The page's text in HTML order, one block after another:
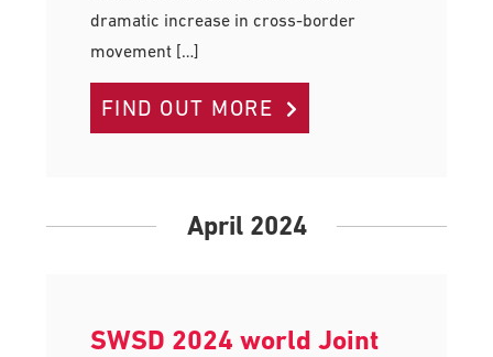
dramatic increase in cross-border
movement […]
FIND OUT MORE
April 2024
SWSD 2024 world Joint